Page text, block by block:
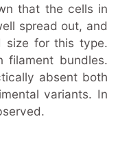
that the cells in
spread out, and
size for this type.
filament bundles.
absent both
variants. In